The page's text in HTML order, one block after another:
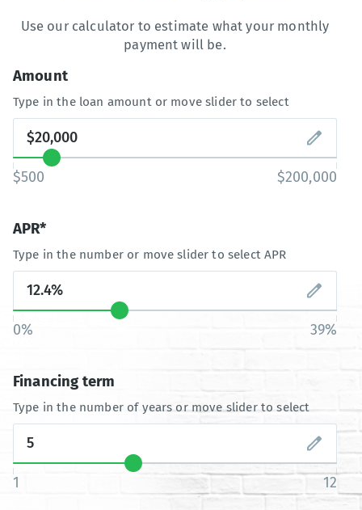
Use our calculator to estimate what your monthly
payment will be.
Amount
Type in the loan amount or move slider to select
$500 $200,000
APR*
Type in the number or move slider to select APR
0% 39%
Financing term
Type in the number of years or move slider to select
1 12